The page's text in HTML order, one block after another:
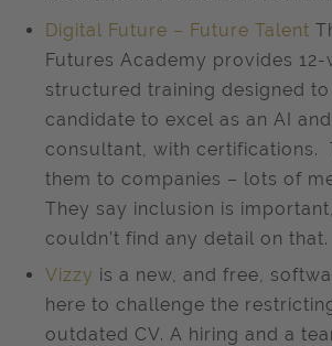
Digital Future – Future Talent
Futures Academy provides 12-
structured training designed
candidate to excel as an AI
consultant, with certifications.
them to companies – lots of
They say inclusion is
couldn’t find any detail on that.
Vizzy is a new, and free,
here to challenge the
outdated CV. A hiring and a